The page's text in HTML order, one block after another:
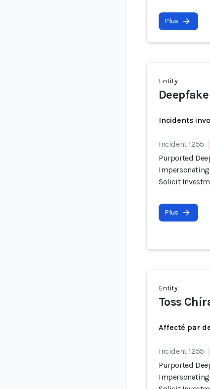
Plus
Entity
Incidents
Incident 1255
Purported
Impersonating
Solicit
Plus
Entity
Toss
Affecté par
Incident 1255
Purported
Impersonating